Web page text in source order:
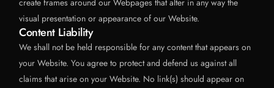
create frames around our Webpages that alter in any way the
visual presentation or appearance of our Website.
Content Liability
We shall not be held responsible for any content that appears on
your Website. You agree to protect and defend us against all
claims that arise on your Website. No link(s) should appear on